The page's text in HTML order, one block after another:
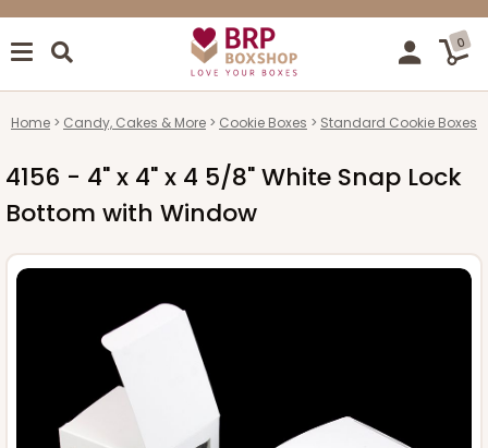
0
Home Candy, Cakes & More Cookie Boxes Standard Cookie Boxes
4156 - 4" x 4" x 4 5/8" White Snap Lock
Bottom with Window